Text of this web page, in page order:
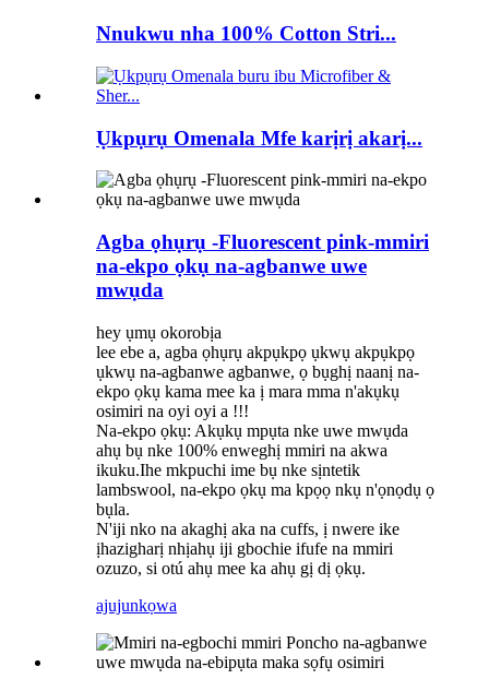
Nnukwu nha 100% Cotton Stri...
Ụkpụrụ Omenala Mfe karịrị akarị...
Agba ọhụrụ -Fluorescent pink-mmiri
na-ekpo ọkụ na-agbanwe uwe
mwụda
hey ụmụ okorobịa
lee ebe a, agba ọhụrụ akpụkpọ ụkwụ akpụkpọ
ụkwụ na-agbanwe agbanwe, ọ bụghị naanị na-
ekpo ọkụ kama mee ka ị mara mma n'akụkụ
osimiri na oyi oyi a !!!
Na-ekpo ọkụ: Akụkụ mpụta nke uwe mwụda
ahụ bụ nke 100% enweghị mmiri na akwa
ikuku.Ihe mkpuchi ime bụ nke sịntetik
lambswool, na-ekpo ọkụ ma kpọọ nkụ n'ọnọdụ ọ
bụla.
N'iji nko na akaghị aka na cuffs, ị nwere ike
ịhazigharị nhịahụ iji gbochie ifufe na mmiri
ozuzo, si otú ahụ mee ka ahụ gị dị ọkụ.
ajujunkọwa